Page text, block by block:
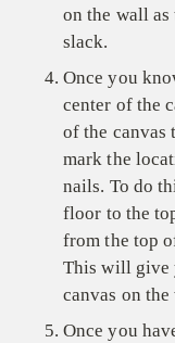
on the wall
slack.
Once you
center of the
of the canvas
mark the
nails. To do
floor to the
from the top
This will give
canvas on
Once you